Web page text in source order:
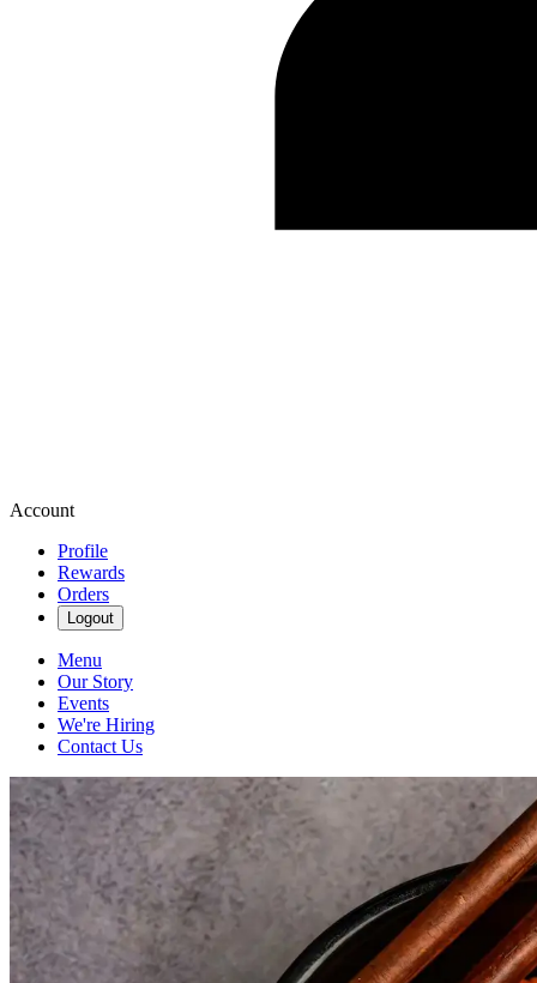
Account
Profile
Rewards
Orders
Logout
Menu
Our Story
Events
We're Hiring
Contact Us